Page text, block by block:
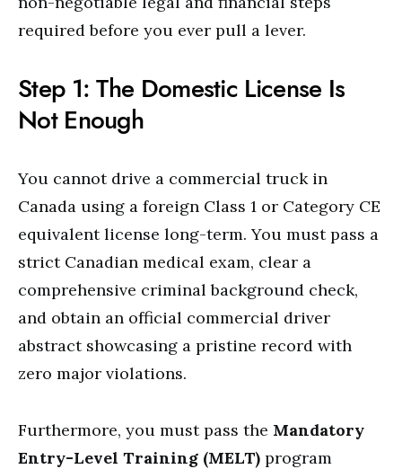
required before you ever pull a lever.
Step 1: The Domestic License Is
Not Enough
You cannot drive a commercial truck in
Canada using a foreign Class 1 or Category CE
equivalent license long-term. You must pass a
strict Canadian medical exam, clear a
comprehensive criminal background check,
and obtain an official commercial driver
abstract showcasing a pristine record with
zero major violations.
Furthermore, you must pass the Mandatory
Entry-Level Training (MELT) program